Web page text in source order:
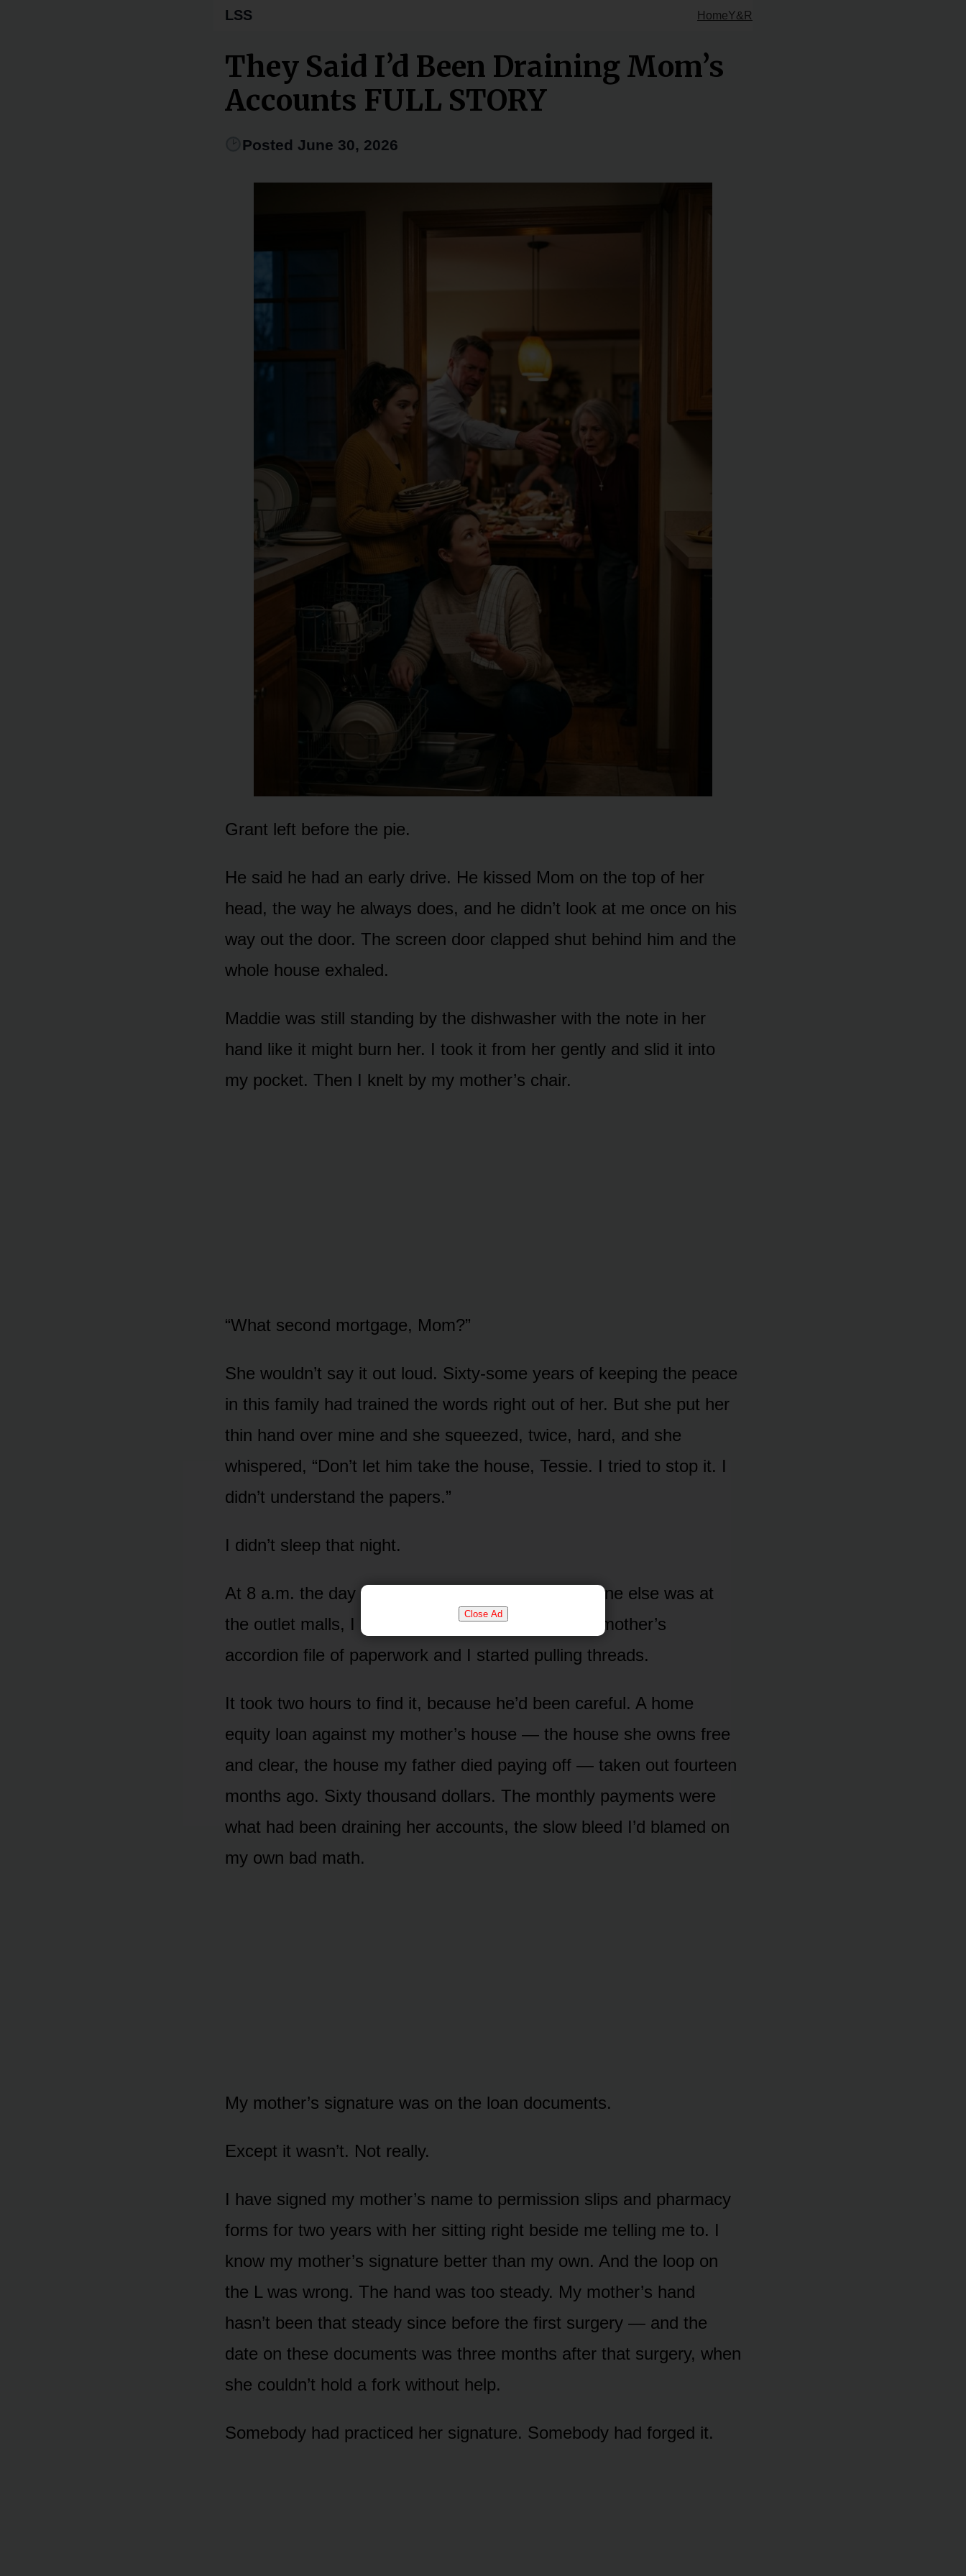
Close Ad
LSS HomeY&R
They Said I’d Been Draining Mom’s
Accounts FULL STORY
Posted June 30, 2026
Grant left before the pie.
He said he had an early drive. He kissed Mom on the top of her
head, the way he always does, and he didn’t look at me once on his
way out the door. The screen door clapped shut behind him and the
whole house exhaled.
Maddie was still standing by the dishwasher with the note in her
hand like it might burn her. I took it from her gently and slid it into
my pocket. Then I knelt by my mother’s chair.
“What second mortgage, Mom?”
She wouldn’t say it out loud. Sixty-some years of keeping the peace
in this family had trained the words right out of her. But she put her
thin hand over mine and she squeezed, twice, hard, and she
whispered, “Don’t let him take the house, Tessie. I tried to stop it. I
didn’t understand the papers.”
I didn’t sleep that night.
At 8 a.m. the day after Thanksgiving, while everyone else was at
the outlet malls, I sat at the kitchen table with my mother’s
accordion file of paperwork and I started pulling threads.
It took two hours to find it, because he’d been careful. A home
equity loan against my mother’s house — the house she owns free
and clear, the house my father died paying off — taken out fourteen
months ago. Sixty thousand dollars. The monthly payments were
what had been draining her accounts, the slow bleed I’d blamed on
my own bad math.
My mother’s signature was on the loan documents.
Except it wasn’t. Not really.
I have signed my mother’s name to permission slips and pharmacy
forms for two years with her sitting right beside me telling me to. I
know my mother’s signature better than my own. And the loop on
the L was wrong. The hand was too steady. My mother’s hand
hasn’t been that steady since before the first surgery — and the
date on these documents was three months after that surgery, when
she couldn’t hold a fork without help.
Somebody had practiced her signature. Somebody had forged it.